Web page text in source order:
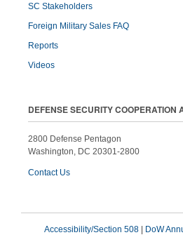
SC Stakeholders
Foreign Military Sales FAQ
Reports
Videos
DEFENSE SECURITY COOPERATION
2800 Defense Pentagon
Washington, DC 20301-2800
Contact Us
Accessibility/Section 508 DoW